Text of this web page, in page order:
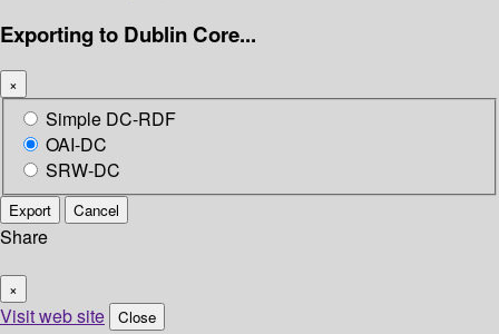
Exporting to Dublin Core...
×
Simple DC-RDF
OAI-DC
SRW-DC
Export Cancel
Share
×
Visit web site Close